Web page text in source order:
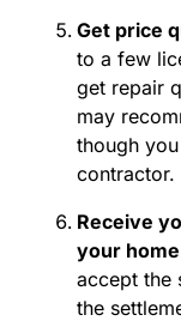
Get price
to a few
get repair
may
though
contractor.
Receive
your
accept the
the